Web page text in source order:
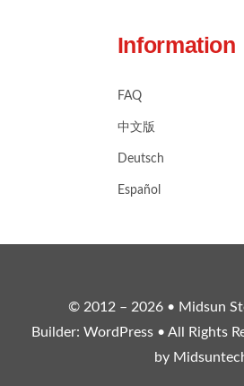
Information
FAQ
中文版
Deutsch
Español
© 2012 – 2026 • Midsun
Builder: WordPress • All Rights
by